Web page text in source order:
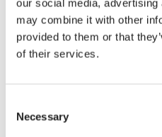
our social media,
may combine it with other
provided to them or that
of their services.
Selection
Necessary